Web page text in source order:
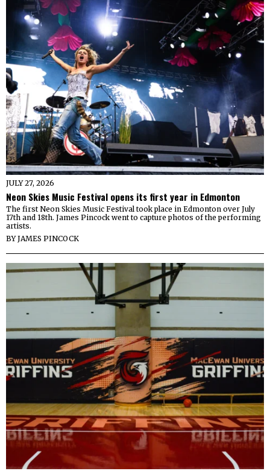
JULY 27, 2026
Neon Skies Music Festival opens its first year in Edmonton
The first Neon Skies Music Festival took place in Edmonton over July
17th and 18th. James Pincock went to capture photos of the performing
artists.
BYJAMES PINCOCK